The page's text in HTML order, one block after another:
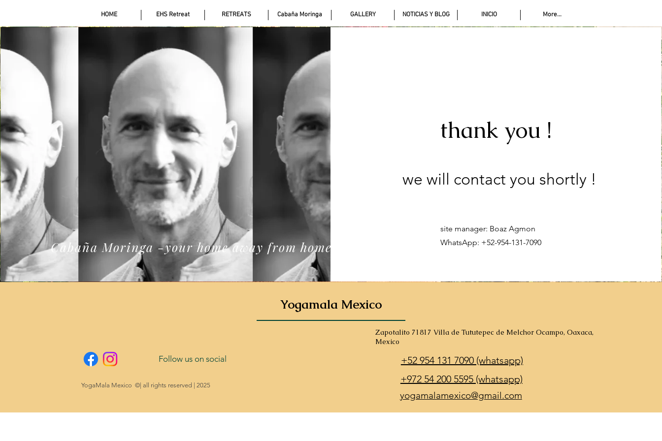
HOME EHS Retreat RETREATS Cabaña Moringa GALLERY NOTICIAS Y BLOG INICIO More...
Cabaña Moringa -your home away from home
thank you !
we will contact you shortly !
site manager: Boaz Agmon
WhatsApp: +52-954-131-7090
Follow us on social
YogaMala Mexico ©| all rights reserved | 2025
Zapotalito 71817 Villa de Tututepec de Melchor Ocampo, Oaxaca,
Mexico
+52 954 131 7090 (whatsapp)
+972 54 200 5595 (whatsapp)
yogamalamexico@gmail.com
Yogamala Mexico